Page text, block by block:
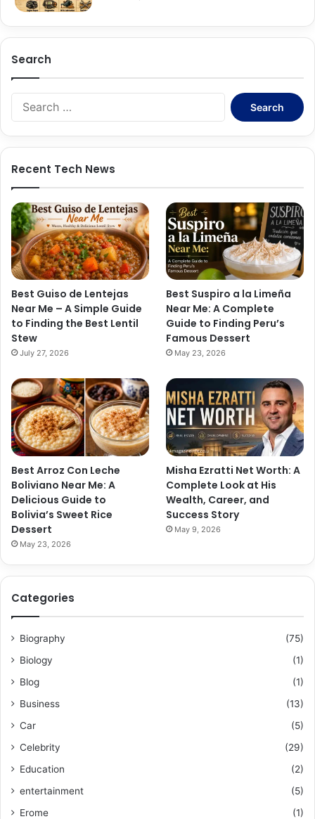
Search
Search
for:
Recent Tech News
Best Guiso de Lentejas
Near Me – A Simple Guide
to Finding the Best Lentil
Stew
July 27, 2026
Best Suspiro a la Limeña
Near Me: A Complete
Guide to Finding Peru’s
Famous Dessert
May 23, 2026
Best Arroz Con Leche
Boliviano Near Me: A
Delicious Guide to
Bolivia’s Sweet Rice
Dessert
May 23, 2026
Misha Ezratti Net Worth: A
Complete Look at His
Wealth, Career, and
Success Story
May 9, 2026
Categories
Biography
(75)
Biology
(1)
Blog
(1)
Business
(13)
Car
(5)
Celebrity
(29)
Education
(2)
entertainment
(5)
Erome
(1)